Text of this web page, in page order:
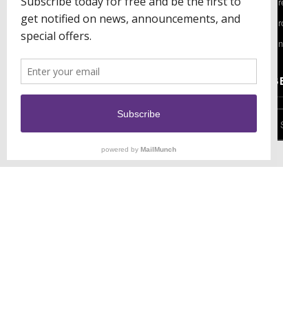
F: (856) 224-9444
Keystone Industries GmbH
78224 Singen, Germany
T: +49 77 31 91 21 01
F: +49 77 31 91 21 02